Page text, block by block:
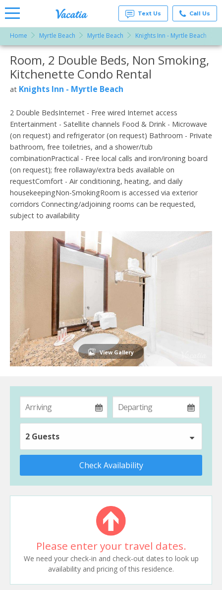
Rentals -
Condos
& Suites
for Rent
at
Resorts |
Text Us Call Us
Home Myrtle Beach Myrtle Beach Knights Inn - Myrtle Beach
More Resorts
Email
Room, 2 Double Beds, Non Smoking,
Kitchenette Condo Rental
at Knights Inn - Myrtle Beach
2 Double BedsInternet - Free wired Internet access
Entertainment - Satellite channels Food & Drink - Microwave
(on request) and refrigerator (on request) Bathroom - Private
bathroom, free toiletries, and a shower/tub
combinationPractical - Free local calls and iron/ironing board
(on request); free rollaway/extra beds available on
requestComfort - Air conditioning, heating, and daily
housekeepingNon-SmokingRoom is accessed via exterior
corridors Connecting/adjoining rooms can be requested,
subject to availability
View Gallery
2 Guests
Check Availability
Please enter your travel dates.
We need your check-in and check-out dates to look up
availability and pricing of this residence.